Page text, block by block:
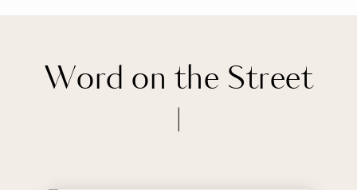
Word on the Street